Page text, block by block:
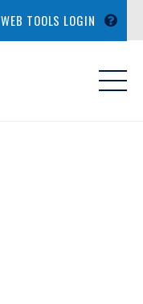
WEB TOOLS LOGIN